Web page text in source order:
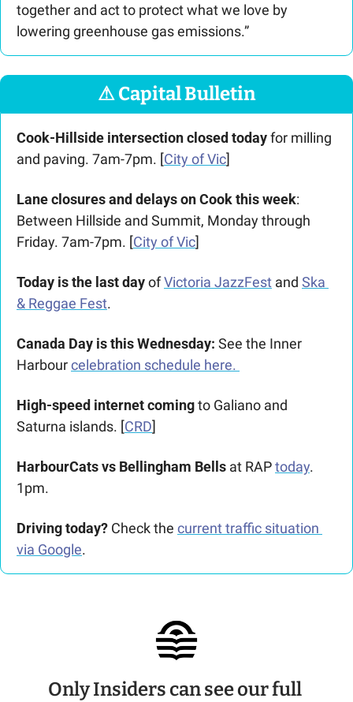
together and act to protect what we love by
lowering greenhouse gas emissions.”
⚠ Capital Bulletin
Cook-Hillside intersection closed todayfor milling
and paving. 7am-7pm. [City of Vic]
Lane closures and delays on Cook this week:
Between Hillside and Summit, Monday through
Friday. 7am-7pm. [City of Vic]
Today is the last dayof Victoria JazzFest and Ska
& Reggae Fest.
Canada Day is this Wednesday: See the Inner
Harbour celebration schedule here.
High-speed internet coming to Galiano and
Saturna islands. [CRD]
HarbourCats vs Bellingham Bells at RAP today.
1pm.
Driving today? Check the current traffic situation
via Google.
Only Insiders can see our full